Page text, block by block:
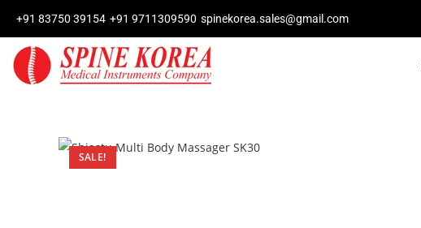
+91 83750 39154 +91 9711309590 spinekorea.sales@gmail.com
SALE!